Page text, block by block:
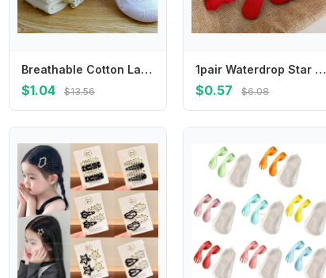
Breathable Cotton Lace Ruffle Princess Mesh Socks Children Ankle Short Sock White Pink Yellow Baby Girls Kids Toddler
$1.04 $13.56
1pair Waterdrop Star Hair Clips Barrettes Red Color New Year Hairpins Hair Accessories Hair Side Clip Star Duckbill Clips
$0.57 $6.08